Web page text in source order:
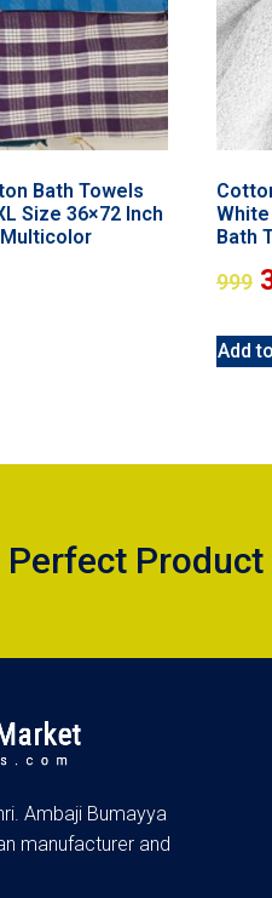
Bath Towels
Size 36×72 Inch
Bath
999
Add
Perfect Product
Ambaji Bumayya
manufacturer and